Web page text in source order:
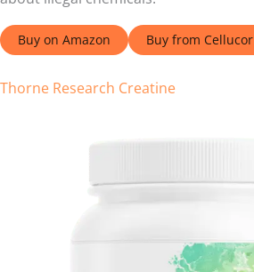
Buy on Amazon Buy from Cellucor
Thorne Research Creatine